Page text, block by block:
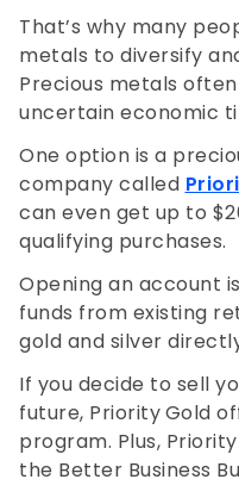
That’s why many
metals to diversify
Precious metals often
uncertain economic
One option is a
company called
can even get up to
qualifying purchases.
Opening an account
funds from existing
gold and silver
If you decide to sell
future, PriorityGold
program. Plus, Priority
the Better Business